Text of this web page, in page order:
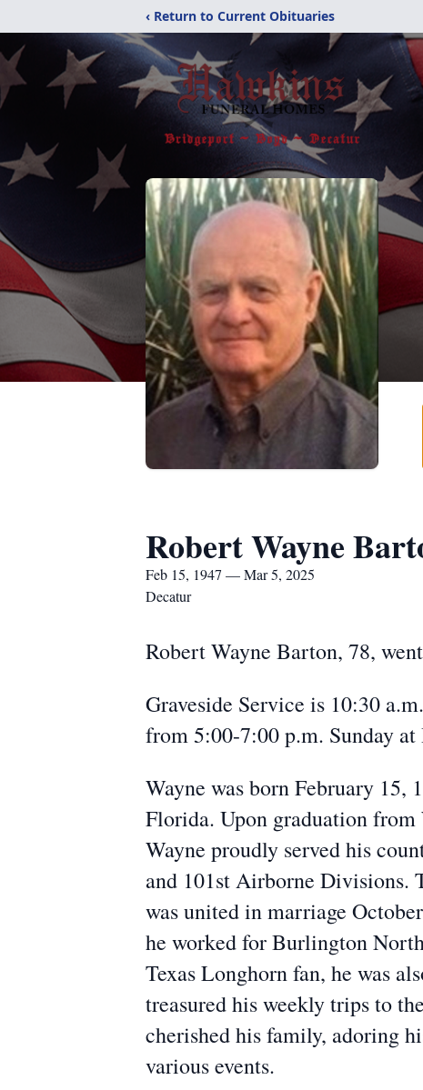
‹ Return to Current Obituaries
Robert Wayne
Feb 15, 1947 — Mar 5, 2025
Decatur
Robert Wayne Barton, 78,
Graveside Service is 10:30
from 5:00-7:00 p.m. Sunday
Wayne was born February
Florida. Upon graduation
Wayne proudly served his
and 101st Airborne Divisions.
was united in marriage
he worked for Burlington
Texas Longhorn fan, he was
treasured his weekly trips to
cherished his family, adoring
various events.